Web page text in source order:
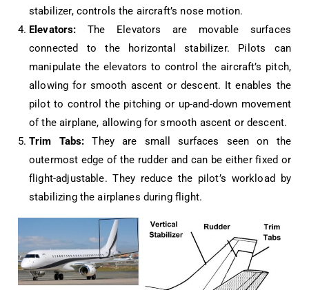
stabilizer, controls the aircraft’s nose motion.
Elevators: The Elevators are movable surfaces
connected to the horizontal stabilizer. Pilots can
manipulate the elevators to control the aircraft’s pitch,
allowing for smooth ascent or descent. It enables the
pilot to control the pitching or up-and-down movement
of the airplane, allowing for smooth ascent or descent.
Trim Tabs: They are small surfaces seen on the
outermost edge of the rudder and can be either fixed or
flight-adjustable. They reduce the pilot’s workload by
stabilizing the airplanes during flight.